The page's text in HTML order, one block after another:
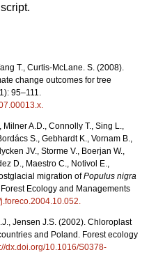
T., Curtis-McLane. S. (2008).
change outcomes for tree
95–111.
.
A.D., Connolly T., Sing L.,
S., Gebhardt K., Vornam B.,
JV., Storme V., Boerjan W.,
D., Maestro C., Notivol E.,
migration ofPopulus nigra
Ecology and Managements
.
Jensen J.S. (2002). Chloroplast
and Poland. Forest ecology
dx.doi.org/10.1016/S0378-